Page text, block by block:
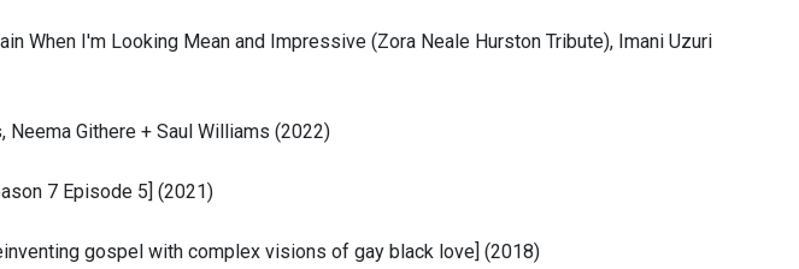
When I'm Looking Mean and Impressive (Zora Neale Hurston Tribute), Imani Uzuri
Neema Githere + Saul Williams (2022)
7 Episode 5] (2021)
gospel with complex visions of gay black love] (2018)